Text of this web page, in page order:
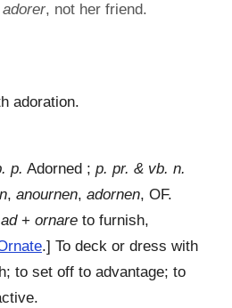
adorer, not her friend.
adoration.
p. Adorned ; p. pr. & vb. n.
, anournen, adornen, OF.
ad+ ornare to furnish,
.] To deck or dress with
to set off to advantage; to